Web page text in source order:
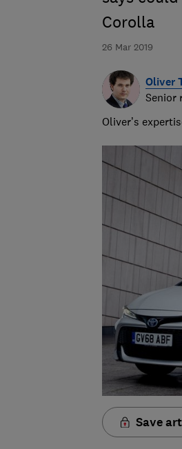
26 Mar 2019
Corolla
Oliver
Senior
Oliver’s
Save